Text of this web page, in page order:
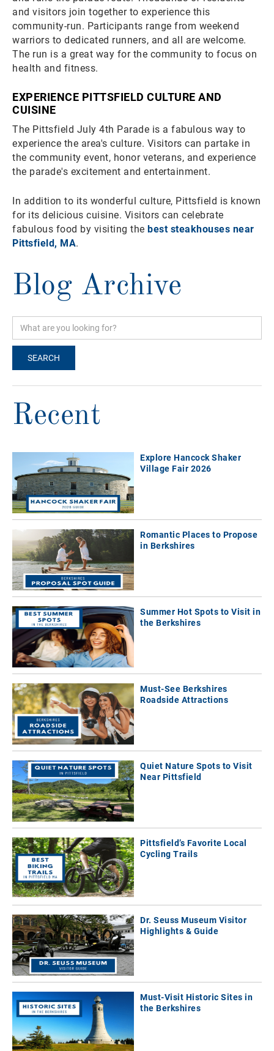
and visitors join together to experience this
community-run. Participants range from weekend
warriors to dedicated runners, and all are welcome.
The run is a great way for the community to focus on
health and fitness.
EXPERIENCE PITTSFIELD CULTURE AND
CUISINE
The Pittsfield July 4th Parade is a fabulous way to
experience the area's culture. Visitors can partake in
the community event, honor veterans, and experience
the parade's excitement and entertainment.
In addition to its wonderful culture, Pittsfield is known
for its delicious cuisine. Visitors can celebrate
fabulous food by visiting the best steakhouses near
Pittsfield, MA.
Blog Archive
Recent
Explore Hancock Shaker
Village Fair 2026
Romantic Places to Propose
in Berkshires
Summer Hot Spots to Visit in
the Berkshires
Must-See Berkshires
Roadside Attractions
Quiet Nature Spots to Visit
Near Pittsfield
Pittsfield’s Favorite Local
Cycling Trails
Dr. Seuss Museum Visitor
Highlights & Guide
Must-Visit Historic Sites in
the Berkshires